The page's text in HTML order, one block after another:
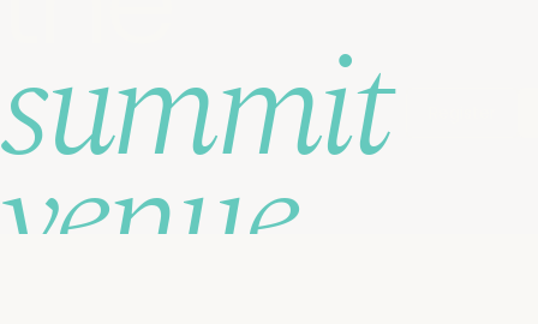
summit
venue